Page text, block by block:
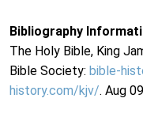
Bibliography
The Holy Bible, King
Bible Society: bible-
history.com/kjv/. Aug